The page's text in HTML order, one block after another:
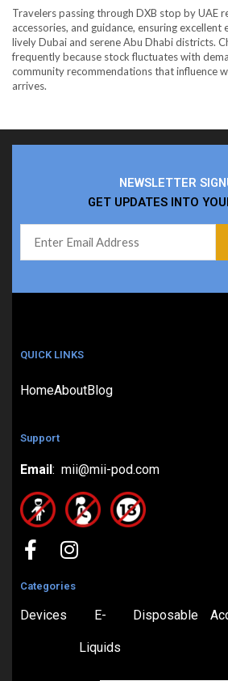
Travelers passing through DXB stop by UAE
accessories, and guidance, ensuring
lively Dubai and serene Abu Dhabi districts.
frequently because stock fluctuates with
community recommendations that influence
arrives.
NEWSLETTER
GET UPDATES INTO
QUICK LINKS
HomeAboutBlog
Support
Email: mii@mii-pod.com
Categories
Devices E-
Liquids
Disposable